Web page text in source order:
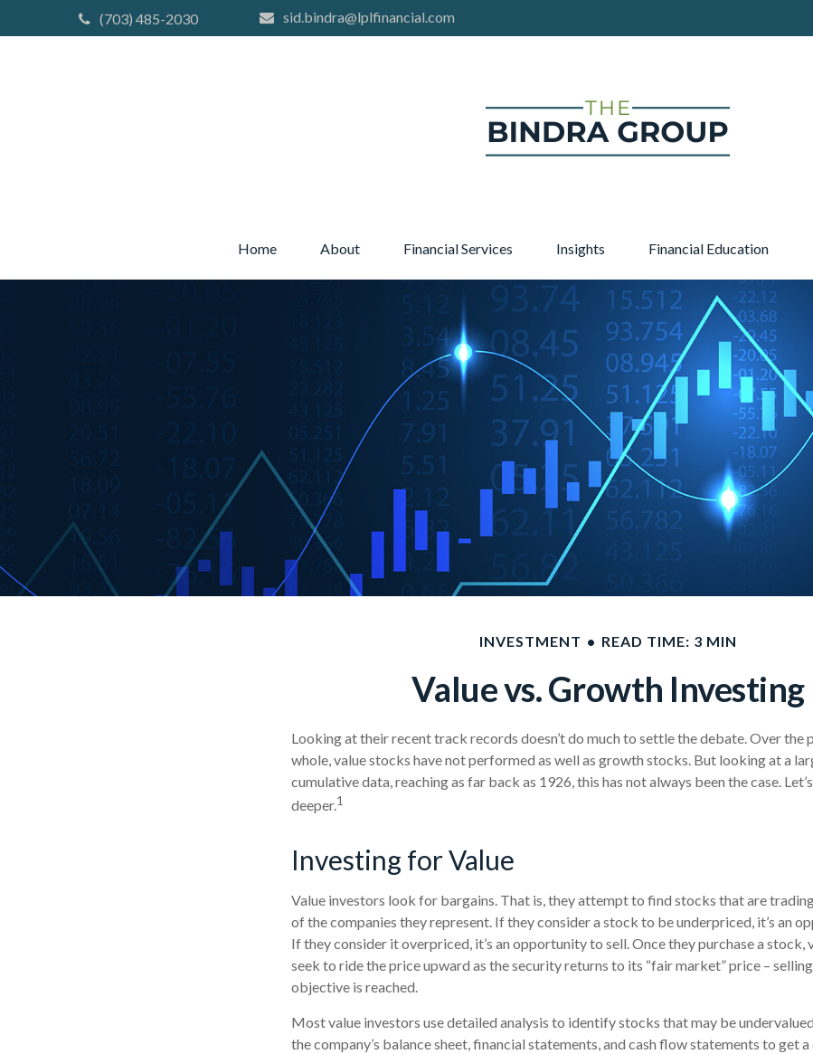
(703) 485-2030 sid.bindra@lplfinancial.com
Home About Financial Services Insights Financial Education
INVESTMENT READ TIME: 3 MIN
Value vs. Growth Investing
Looking at their recent track records doesn’t do much to settle the debate. Over the
whole, value stocks have not performed as well as growth stocks. But looking at a
cumulative data, reaching as far back as 1926, this has not always been the case.
deeper.1
Investing for Value
Value investors look for bargains. That is, they attempt to find stocks that are
of the companies they represent. If they consider a stock to be underpriced, it’s an
If they consider it overpriced, it’s an opportunity to sell. Once they purchase a stock,
seek to ride the price upward as the security returns to its “fair market” price –
objective is reached.
Most value investors use detailed analysis to identify stocks that may be
the company’s balance sheet, financial statements, and cash flow statements to get